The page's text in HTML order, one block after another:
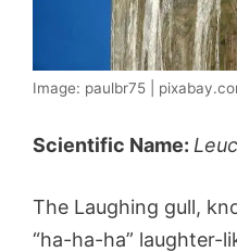
Image: paulbr75 |
Scientific Name:
The Laughing gull,
“ha-ha-ha” laughter-